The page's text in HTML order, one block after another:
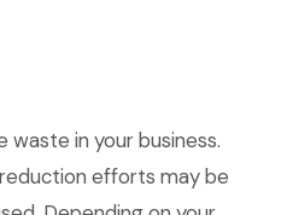
in your business.
efforts may be